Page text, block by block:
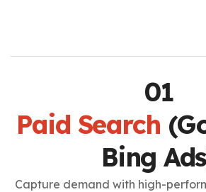
Paid Search
Bing
Capture demand with high-